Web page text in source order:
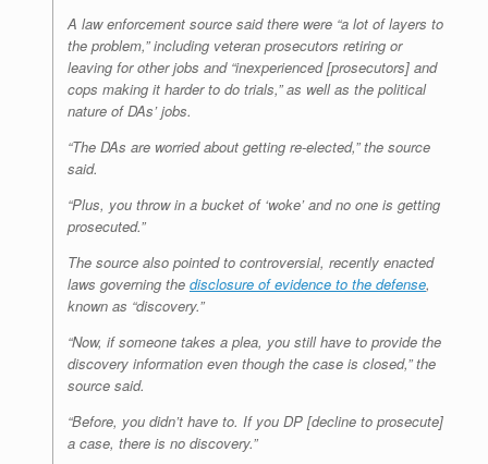
A law enforcement source said there were “a lot of layers to
the problem,” including veteran prosecutors retiring or
leaving for other jobs and “inexperienced [prosecutors] and
cops making it harder to do trials,” as well as the political
nature of DAs’ jobs.
“The DAs are worried about getting re-elected,” the source
said.
“Plus, you throw in a bucket of ‘woke’ and no one is getting
prosecuted.”
The source also pointed to controversial, recently enacted
laws governing the disclosure of evidence to the defense,
known as “discovery.”
“Now, if someone takes a plea, you still have to provide the
discovery information even though the case is closed,” the
source said.
“Before, you didn’t have to. If you DP [decline to prosecute]
a case, there is no discovery.”